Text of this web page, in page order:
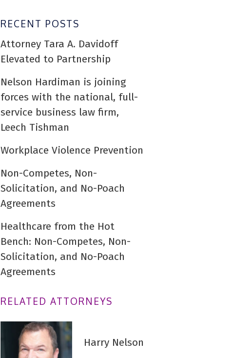
RECENT POSTS
Attorney Tara A. Davidoff
Elevated to Partnership
Nelson Hardiman is joining
forces with the national, full-
service business law firm,
Leech Tishman
Workplace Violence Prevention
Non-Competes, Non-
Solicitation, and No-Poach
Agreements
Healthcare from the Hot
Bench: Non-Competes, Non-
Solicitation, and No-Poach
Agreements
RELATED ATTORNEYS
Harry Nelson